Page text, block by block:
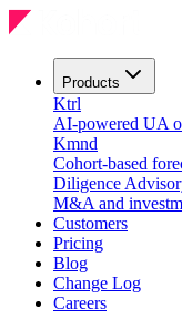
Products
Ktrl
AI-powered UA
Kmnd
Cohort-based
Diligence
M&A and
Customers
Pricing
Blog
Change Log
Careers